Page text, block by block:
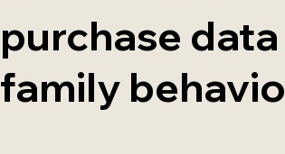
purchase
family